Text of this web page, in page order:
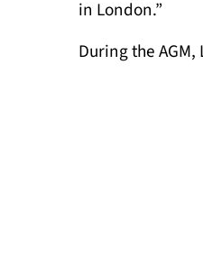
in London.”
During the